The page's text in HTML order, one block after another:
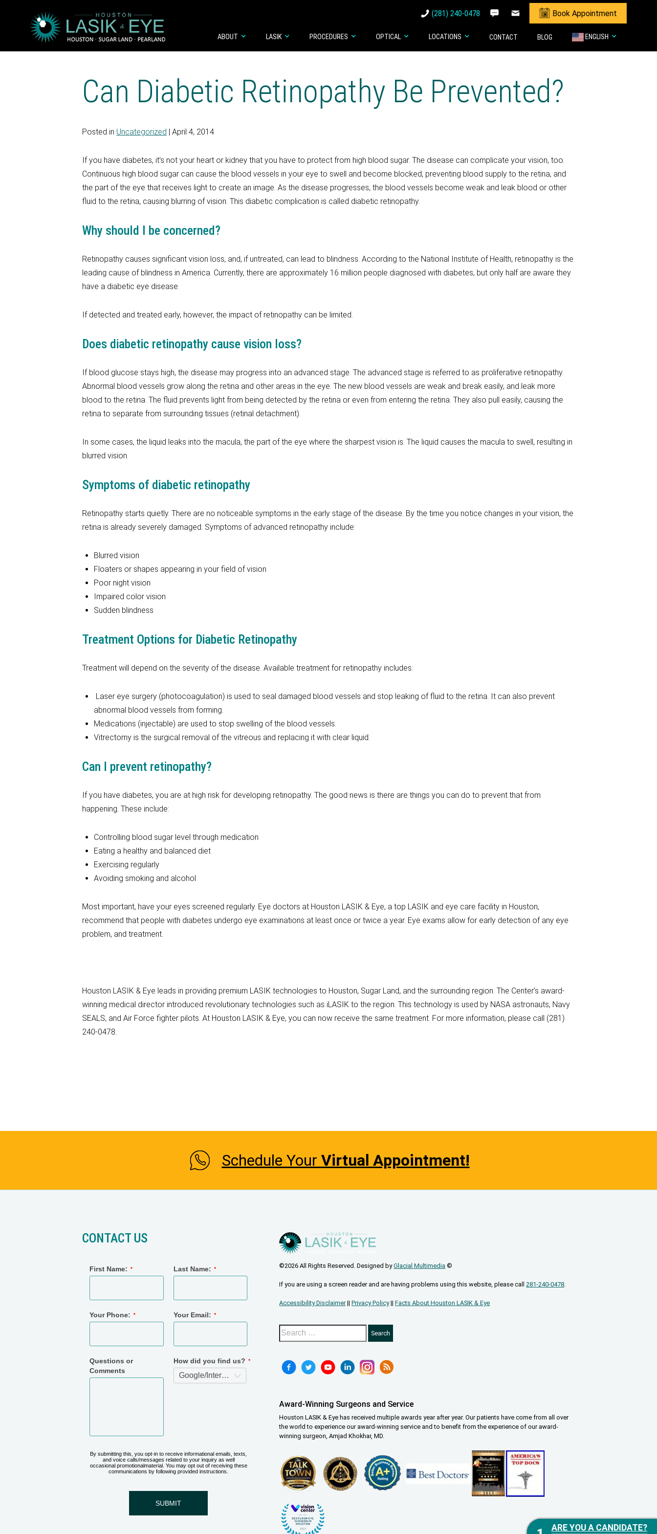
(281) 240-0478 Book Appointment
ABOUT LASIK PROCEDURES OPTICAL LOCATIONS CONTACT BLOG ENGLISH
Can Diabetic Retinopathy Be Prevented?
Posted in Uncategorized | April 4, 2014
If you have diabetes, it’s not your heart or kidney that you have to protect from high blood sugar. The disease can complicate your vision, too.
Continuous high blood sugar can cause the blood vessels in your eye to swell and become blocked, preventing blood supply to the retina, and
the part of the eye that receives light to create an image. As the disease progresses, the blood vessels become weak and leak blood or other
fluid to the retina, causing blurring of vision. This diabetic complication is called diabetic retinopathy.
Why should I be concerned?
Retinopathy causes significant vision loss, and, if untreated, can lead to blindness. According to the National Institute of Health, retinopathy is the
leading cause of blindness in America. Currently, there are approximately 16 million people diagnosed with diabetes, but only half are aware they
have a diabetic eye disease.
If detected and treated early, however, the impact of retinopathy can be limited.
Does diabetic retinopathy cause vision loss?
If blood glucose stays high, the disease may progress into an advanced stage. The advanced stage is referred to as proliferative retinopathy.
Abnormal blood vessels grow along the retina and other areas in the eye. The new blood vessels are weak and break easily, and leak more
blood to the retina. The fluid prevents light from being detected by the retina or even from entering the retina. They also pull easily, causing the
retina to separate from surrounding tissues (retinal detachment).
In some cases, the liquid leaks into the macula, the part of the eye where the sharpest vision is. The liquid causes the macula to swell, resulting in
blurred vision.
Symptoms of diabetic retinopathy
Retinopathy starts quietly. There are no noticeable symptoms in the early stage of the disease. By the time you notice changes in your vision, the
retina is already severely damaged. Symptoms of advanced retinopathy include:
Blurred vision
Floaters or shapes appearing in your field of vision
Poor night vision
Impaired color vision
Sudden blindness
Treatment Options for Diabetic Retinopathy
Treatment will depend on the severity of the disease. Available treatment for retinopathy includes:
Laser eye surgery (photocoagulation) is used to seal damaged blood vessels and stop leaking of fluid to the retina. It can also prevent
abnormal blood vessels from forming.
Medications (injectable) are used to stop swelling of the blood vessels.
Vitrectomy is the surgical removal of the vitreous and replacing it with clear liquid.
Can I prevent retinopathy?
If you have diabetes, you are at high risk for developing retinopathy. The good news is there are things you can do to prevent that from
happening. These include:
Controlling blood sugar level through medication
Eating a healthy and balanced diet
Exercising regularly
Avoiding smoking and alcohol
Most important, have your eyes screened regularly. Eye doctors at Houston LASIK & Eye, a top LASIK and eye care facility in Houston,
recommend that people with diabetes undergo eye examinations at least once or twice a year. Eye exams allow for early detection of any eye
problem, and treatment.
Houston LASIK & Eye leads in providing premium LASIK technologies to Houston, Sugar Land, and the surrounding region. The Center’s award-
winning medical director introduced revolutionary technologies such as iLASIK to the region. This technology is used by NASA astronauts, Navy
SEALS, and Air Force fighter pilots. At Houston LASIK & Eye, you can now receive the same treatment. For more information, please call (281)
240-0478.
ARE YOU A CANDIDATE?
Schedule Your Virtual Appointment!
CONTACT US
©2026 All Rights Reserved. Designed byGlacial Multimedia ©
If you are using a screen reader and are having problems using this website, please call 281-240-0478
Accessibility Disclaimer||Privacy Policy||Facts About Houston LASIK & Eye
Award-Winning Surgeons and Service
Houston LASIK & Eye has received multiple awards year after year. Our patients have come from all over
the world to experience our award-winning service and to benefit from the experience of our award-
winning surgeon, Amjad Khokhar, MD.
ARE YOU A CANDIDATE?